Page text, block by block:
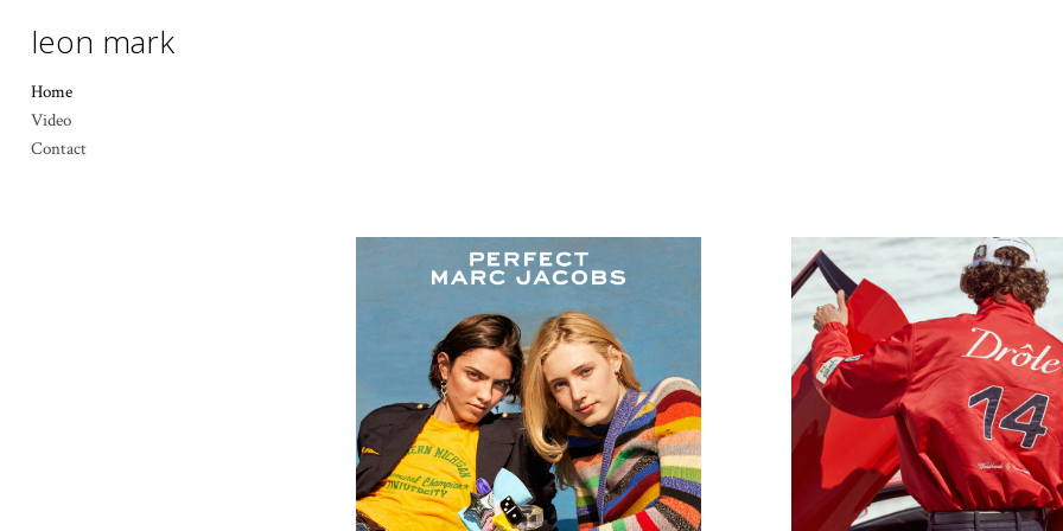
leon mark
Home
Video
Contact
MARC JACOBS Drole de monsieur